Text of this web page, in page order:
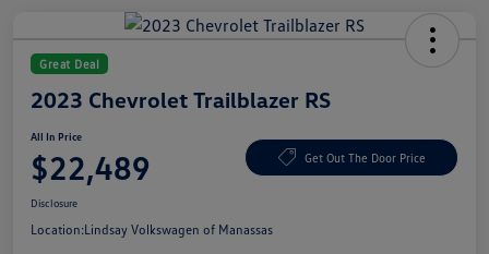
Great Deal
2023 Chevrolet Trailblazer RS
All In Price
$22,489 Get Out The Door Price
Disclosure
Location:Lindsay Volkswagen of Manassas